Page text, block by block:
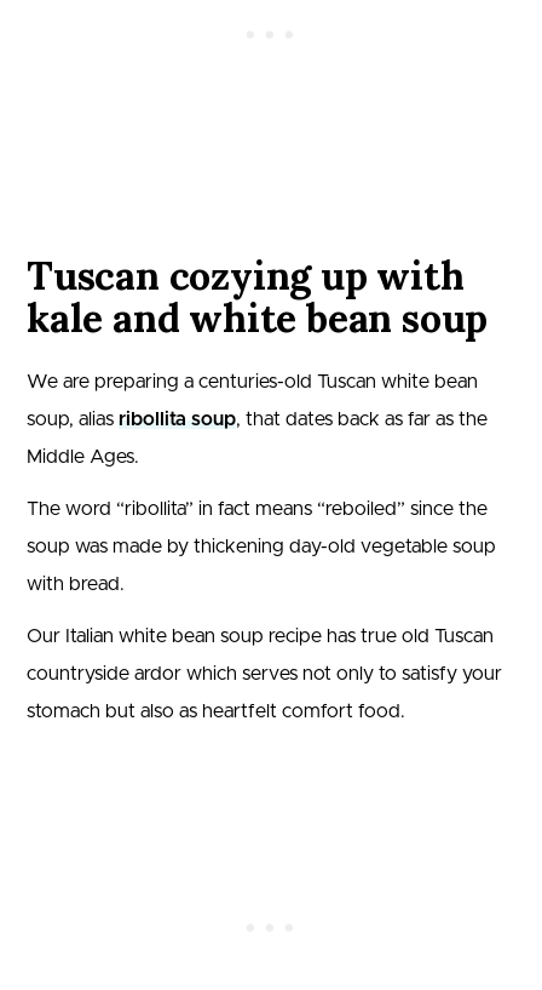
Tuscan cozying up with
kale and white bean soup
We are preparing a centuries-old Tuscan white bean
soup, alias ribollita soup, that dates back as far as the
Middle Ages.
The word “ribollita” in fact means “reboiled” since the
soup was made by thickening day-old vegetable soup
with bread.
Our Italian white bean soup recipe has true old Tuscan
countryside ardor which serves not only to satisfy your
stomach but also as heartfelt comfort food.